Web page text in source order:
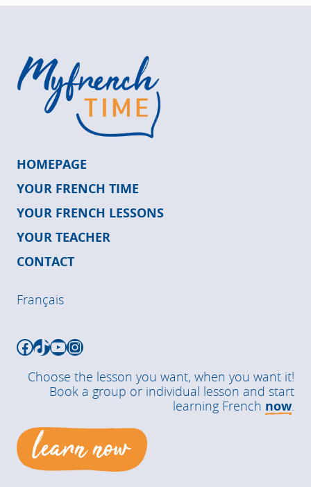
HOMEPAGE
YOUR FRENCH TIME
YOUR FRENCH LESSONS
YOUR TEACHER
CONTACT
Français
Instagram
YouTube
TikTok
Facebook
Choose the lesson you want, when you want it!
Book a group or individual lesson and start
learning French now.
learn now